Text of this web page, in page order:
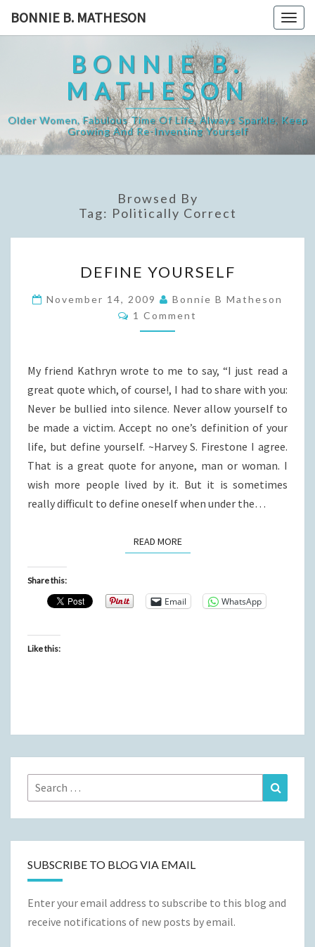
BONNIE B. MATHESON
BONNIE B.
MATHESON
Older Women, Fabulous Time Of Life, Always Sparkle, Keep
Growing And Re-Inventing Yourself
Browsed By
Tag: Politically Correct
YOURSELF
DEFINE YOURSELF
November 14, 2009
Bonnie B Matheson
Comments
1 Comment
My friend Kathryn wrote to me to say, “I just read a
great quote which, of course!, I had to share with you:
Never be bullied into silence. Never allow yourself to
be made a victim. Accept no one’s definition of your
life, but define yourself. ~Harvey S. Firestone I agree.
That is a great quote for anyone, man or woman. I
wish more people lived by it. But it is sometimes
really difficult to define oneself when under the…
READ MOREREAD MORE
Share this:
Email WhatsApp
Like this:
Search
for:
SUBSCRIBE TO BLOG VIA EMAIL
Enter your email address to subscribe to this blog and
receive notifications of new posts by email.